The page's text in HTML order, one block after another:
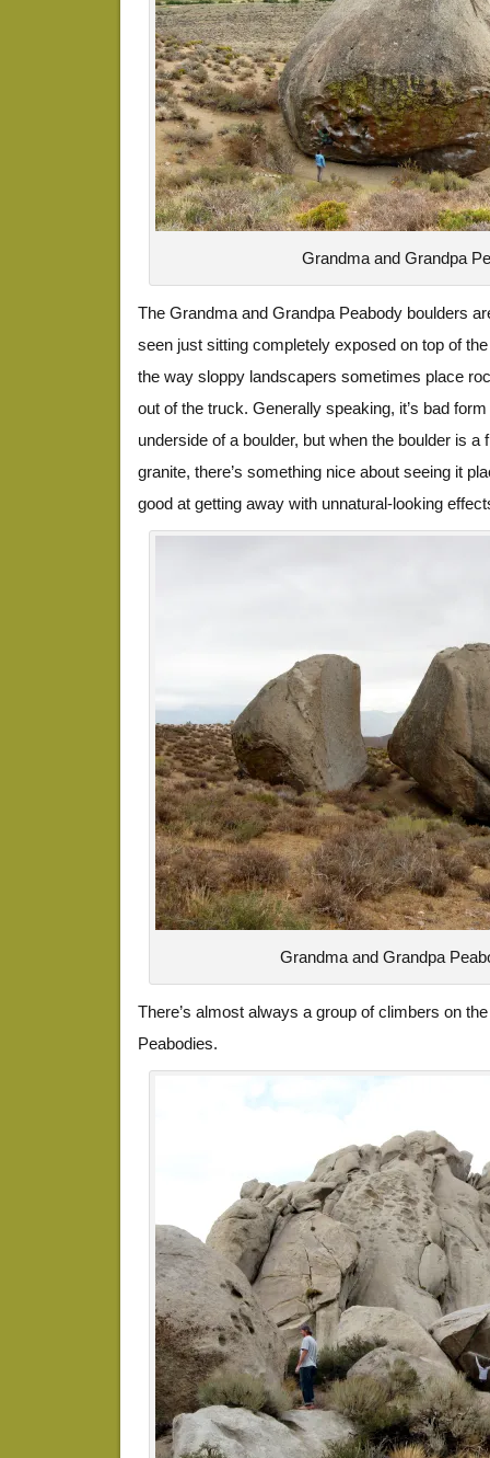
Grandma and Grandpa
The Grandma and Grandpa Peabody boulders
seen just sitting completely exposed on top of
the way sloppy landscapers sometimes place
out of the truck. Generally speaking, it’s bad
underside of a boulder, but when the boulder is a
granite, there’s something nice about seeing it
good at getting away with unnatural-looking
Grandma and Grandpa
There’s almost always a group of climbers on
Peabodies.